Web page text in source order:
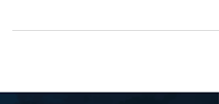
Italy December 10, 2022